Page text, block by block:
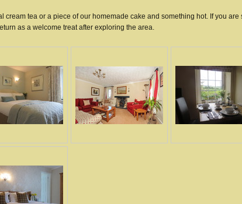
cream tea or a piece of our homemade cake and something hot. If you are
as a welcome treat after exploring the area.